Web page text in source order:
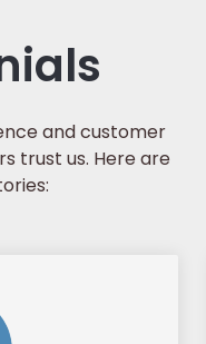
and customer
trust us. Here are